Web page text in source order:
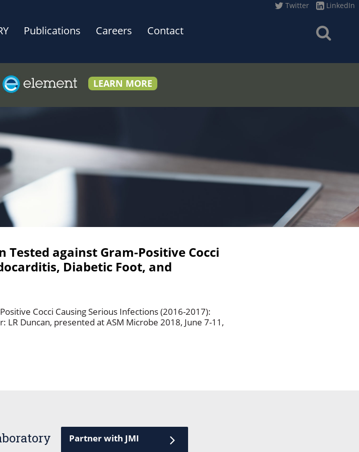
Publications Careers
Contact
Twitter LinkedIn
LEARN MORE
against Gram-Positive Cocci
Diabetic Foot, and
Cocci Causing Serious Infections (2016-2017):
Duncan, presented at ASM Microbe 2018, June 7-11,
Partner with JMI